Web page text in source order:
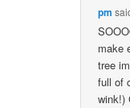
pm
make
tree
full of
wink!)